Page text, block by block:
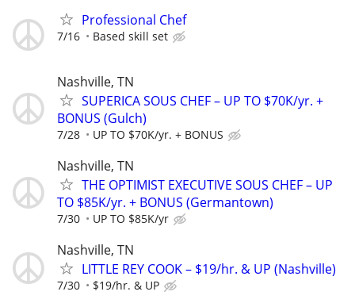
Professional Chef
7/16 Based skill set
Nashville, TN
SUPERICA SOUS CHEF – UP TO $70K/yr. +
BONUS (Gulch)
7/28 UP TO $70K/yr. + BONUS
Nashville, TN
THE OPTIMIST EXECUTIVE SOUS CHEF – UP
TO $85K/yr. + BONUS (Germantown)
7/30 UP TO $85K/yr
Nashville, TN
LITTLE REY COOK – $19/hr. & UP (Nashville)
7/30 $19/hr. & UP